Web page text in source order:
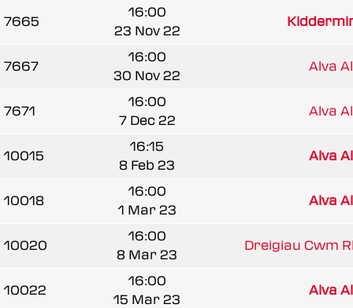
7665
16:00
23 Nov 22
7667
16:00
30 Nov 22
Alva
7671
16:00
7 Dec 22
Alva
10015
16:15
8 Feb 23
Alva
10018
16:00
1 Mar 23
Alva
10020
16:00
8 Mar 23
Dreigiau Cwm
10022
16:00
15 Mar 23
Alva